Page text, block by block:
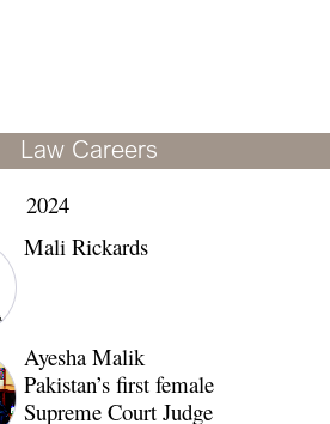
Mali Rickards
Ayesha Malik
Pakistan’s first female
Supreme Court Judge
Law Careers
2024